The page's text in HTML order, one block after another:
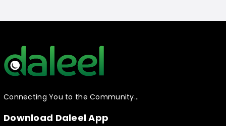
Connecting You to the Community…
Download Daleel App